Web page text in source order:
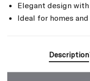
Elegant design
Ideal for homes
Description